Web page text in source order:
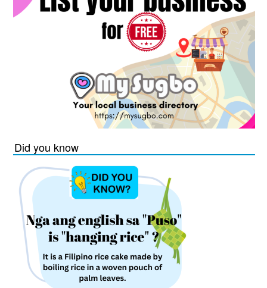
Did you know